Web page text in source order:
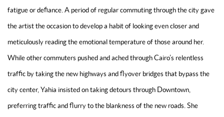
fatigue or defiance. A period of regular commuting through the city gave
the artist the occasion to develop a habit of looking even closer and
meticulously reading the emotional temperature of those around her.
While other commuters pushed and ached through Cairo’s relentless
traffic by taking the new highways and flyover bridges that bypass the
city center, Yahia insisted on taking detours through Downtown,
preferring traffic and flurry to the blankness of the new roads. She